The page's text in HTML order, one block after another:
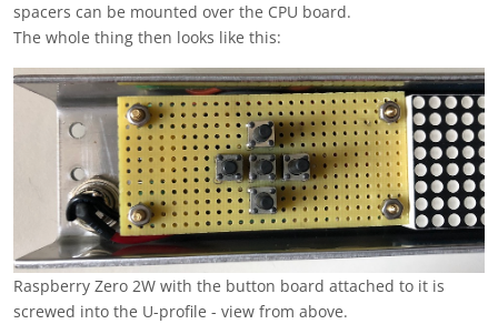
spacers can be mounted over the CPU board.
The whole thing then looks like this:
Raspberry Zero 2W with the button board attached to it is
screwed into the U-profile - view from above.